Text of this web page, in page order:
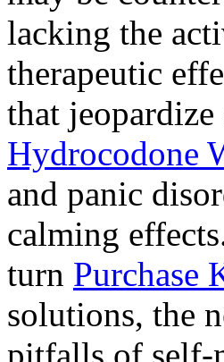
lacking the
therapeutic
that
Hydrocodone
and panic
calming
turn Purchase
solutions, the
pitfalls of self-